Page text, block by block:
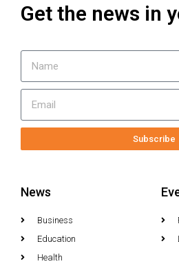
Get the news in
Subscribe
News
Business
Education
Health